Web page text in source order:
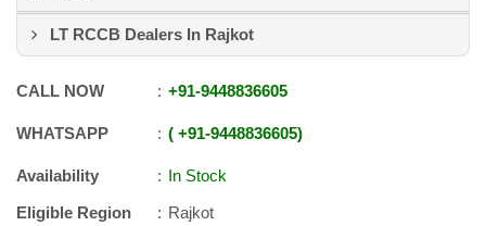
LT RCCB Dealers In Rajkot
CALL NOW +91-9448836605
WHATSAPP +91-9448836605
Availability
In Stock
Eligible Region
Rajkot